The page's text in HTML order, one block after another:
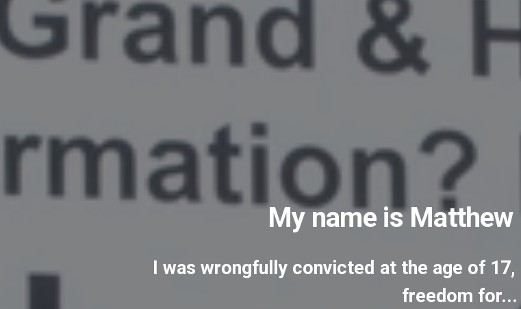
My name is Matthew
I was wrongfully convicted at the age of 17,
freedom for...